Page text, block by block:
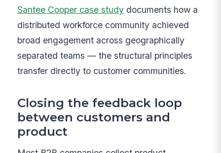
Santee Cooper case study documents how a
distributed workforce community achieved
broad engagement across geographically
separated teams — the structural principles
transfer directly to customer communities.
Closing the feedback loop
between customers and
product